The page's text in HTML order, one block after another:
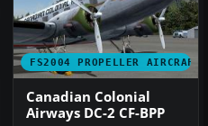
FS2004 PROPELLER AIRCRAFT
Canadian Colonial
Airways DC-2 CF-BPP